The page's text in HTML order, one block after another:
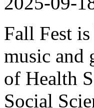
Fall Fest
music and
of Health
Social